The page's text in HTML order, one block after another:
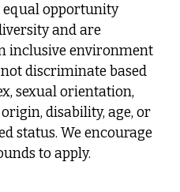
equal opportunity
and are
inclusive environment
discriminate based
sexual orientation,
disability, age, or
status. We encourage
to apply.